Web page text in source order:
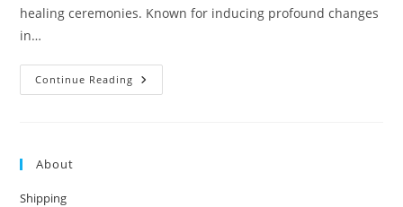
healing ceremonies. Known for inducing profound changes
in…
Continue Reading Mescaline:
Psychedelic
About
Shipping